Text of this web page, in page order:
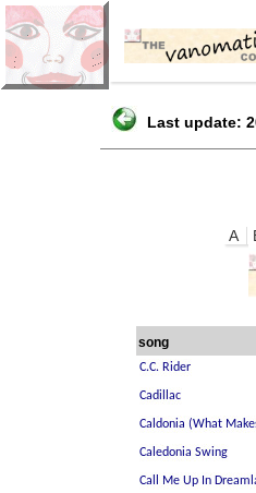
Last update:
A
song